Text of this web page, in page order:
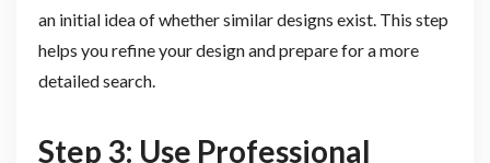
an initial idea of whether similar designs exist. This step
helps you refine your design and prepare for a more
detailed search.
Step 3: Use Professional